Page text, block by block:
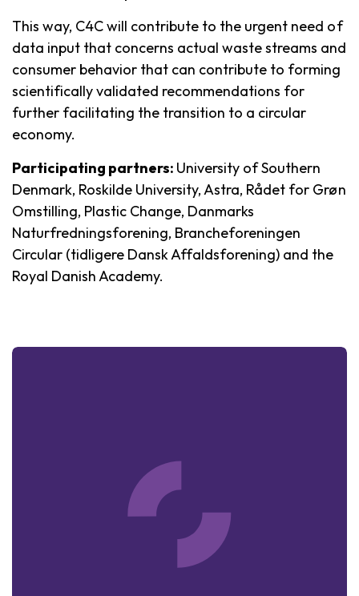
This way, C4C will contribute to the urgent need of
data input that concerns actual waste streams and
consumer behavior that can contribute to forming
scientifically validated recommendations for
further facilitating the transition to a circular
economy.
Participating partners: University of Southern
Denmark, Roskilde University, Astra, Rådet for Grøn
Omstilling, Plastic Change, Danmarks
Naturfredningsforening, Brancheforeningen
Circular (tidligere Dansk Affaldsforening) and the
Royal Danish Academy.